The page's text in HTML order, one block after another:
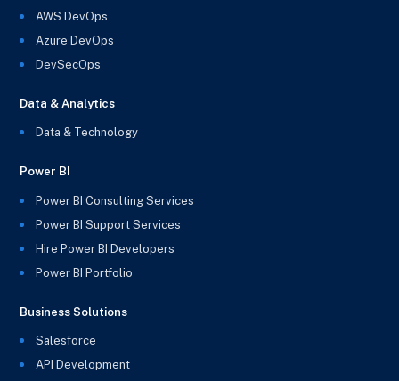
AWS DevOps
Azure DevOps
DevSecOps
Data & Analytics
Data & Technology
Power BI
Power BI Consulting Services
Power BI Support Services
Hire Power BI Developers
Power BI Portfolio
Business Solutions
Salesforce
API Development